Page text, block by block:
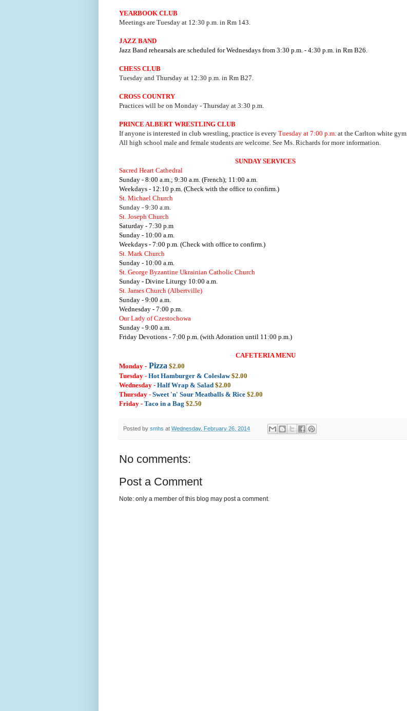
YEARBOOK CLUB
Meetings are Tuesday at 12:30 p.m. in Rm 143.
JAZZ BAND
Jazz Band rehearsals are scheduled for Wednesdays from 3:30 p.m. - 4:30 p.m. in Rm B26.
CHESS CLUB
Tuesday and Thursday at 12:30 p.m. in Rm B27.
CROSS COUNTRY
Practices will be on Monday - Thursday at 3:30 p.m.
PRINCE ALBERT WRESTLING CLUB
If anyone is interested in club wrestling, practice is every Tuesday at 7:00 p.m. at the Carlton white gym.
All high school male and female students are welcome. See Ms. Richards for more information.
SUNDAY SERVICES
Sacred Heart Cathedral
Sunday - 8:00 a.m.; 9:30 a.m. (French); 11:00 a.m.
Weekdays - 12:10 p.m. (Check with the office to confirm.)
St. Michael Church
Sunday - 9:30 a.m.
St. Joseph Church
Saturday - 7:30 p.m
Sunday - 10:00 a.m.
Weekdays - 7:00 p.m. (Check with office to confirm.)
St. Mark Church
Sunday - 10:00 a.m.
St. George Byzantine Ukrainian Catholic Church
Sunday - Divine Liturgy 10:00 a.m.
St. James Church (Albertville)
Sunday - 9:00 a.m.
Wednesday - 7:00 p.m.
Our Lady of Czestochowa
Sunday - 9:00 a.m.
Friday Devotions - 7:00 p.m. (with Adoration until 11:00 p.m.)
CAFETERIA MENU
Monday - Pizza $2.00
Tuesday - Hot Hamburger & Coleslaw$2.00
Wednesday - Half Wrap & Salad $2.00
Thursday - Sweet 'n' Sour Meatballs & Rice $2.00
Friday - Taco in a Bag $2.50
Posted by smhs at Wednesday, February 26, 2014
No comments:
Post a Comment
Note: only a member of this blog may post a comment.